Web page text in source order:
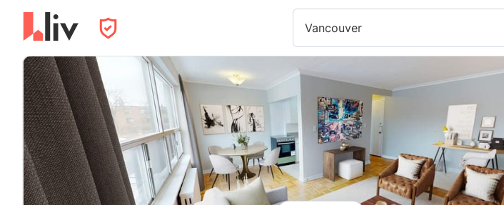
Vancouver